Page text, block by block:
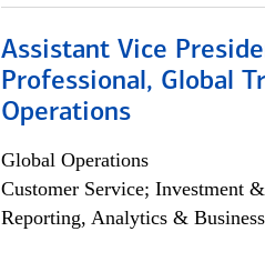
Assistant Vice
Professional, Global
Operations
Global Operations
Customer Service; Investment
Reporting, Analytics &